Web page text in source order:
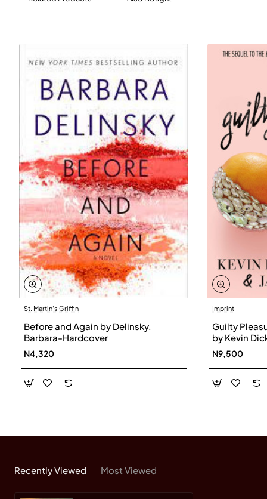
unfold. Above all it is an ode to friendship, and to how
St. Martin's Griffin
Before and Again by Delinsky,
Barbara-Hardcover
N4,320
Imprint
Guilty
by Kevin
- Hardback
N9,500
Recently Viewed Most Viewed